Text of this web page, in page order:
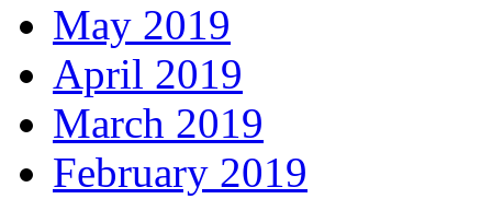
May 2019
April 2019
March 2019
February 2019